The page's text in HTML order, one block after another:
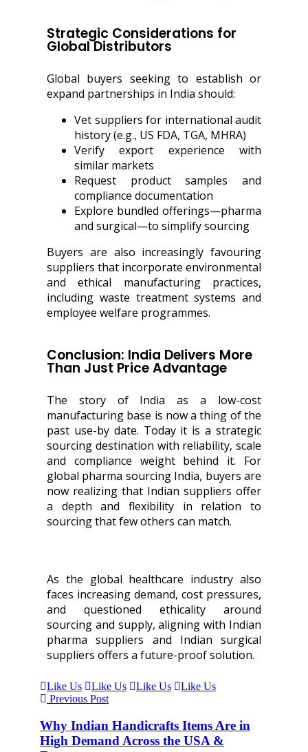
Strategic Considerations for
Global Distributors
Global buyers seeking to establish or
expand partnerships in India should:
Vet suppliers for international audit
history (e.g., US FDA, TGA, MHRA)
Verify export experience with
similar markets
Request product samples and
compliance documentation
Explore bundled offerings—pharma
and surgical—to simplify sourcing
Buyers are also increasingly favouring
suppliers that incorporate environmental
and ethical manufacturing practices,
including waste treatment systems and
employee welfare programmes.
Conclusion: India Delivers More
Than Just Price Advantage
The story of India as a low-cost
manufacturing base is now a thing of the
past use-by date. Today it is a strategic
sourcing destination with reliability, scale
and compliance weight behind it. For
global pharma sourcing India, buyers are
now realizing that Indian suppliers offer
a depth and flexibility in relation to
sourcing that few others can match.
As the global healthcare industry also
faces increasing demand, cost pressures,
and questioned ethicality around
sourcing and supply, aligning with Indian
pharma suppliers and Indian surgical
suppliers offers a future-proof solution.
Like Us Like Us Like Us
Like Us
Previous Post
Why Indian Handicrafts Items Are in
High Demand Across the USA &